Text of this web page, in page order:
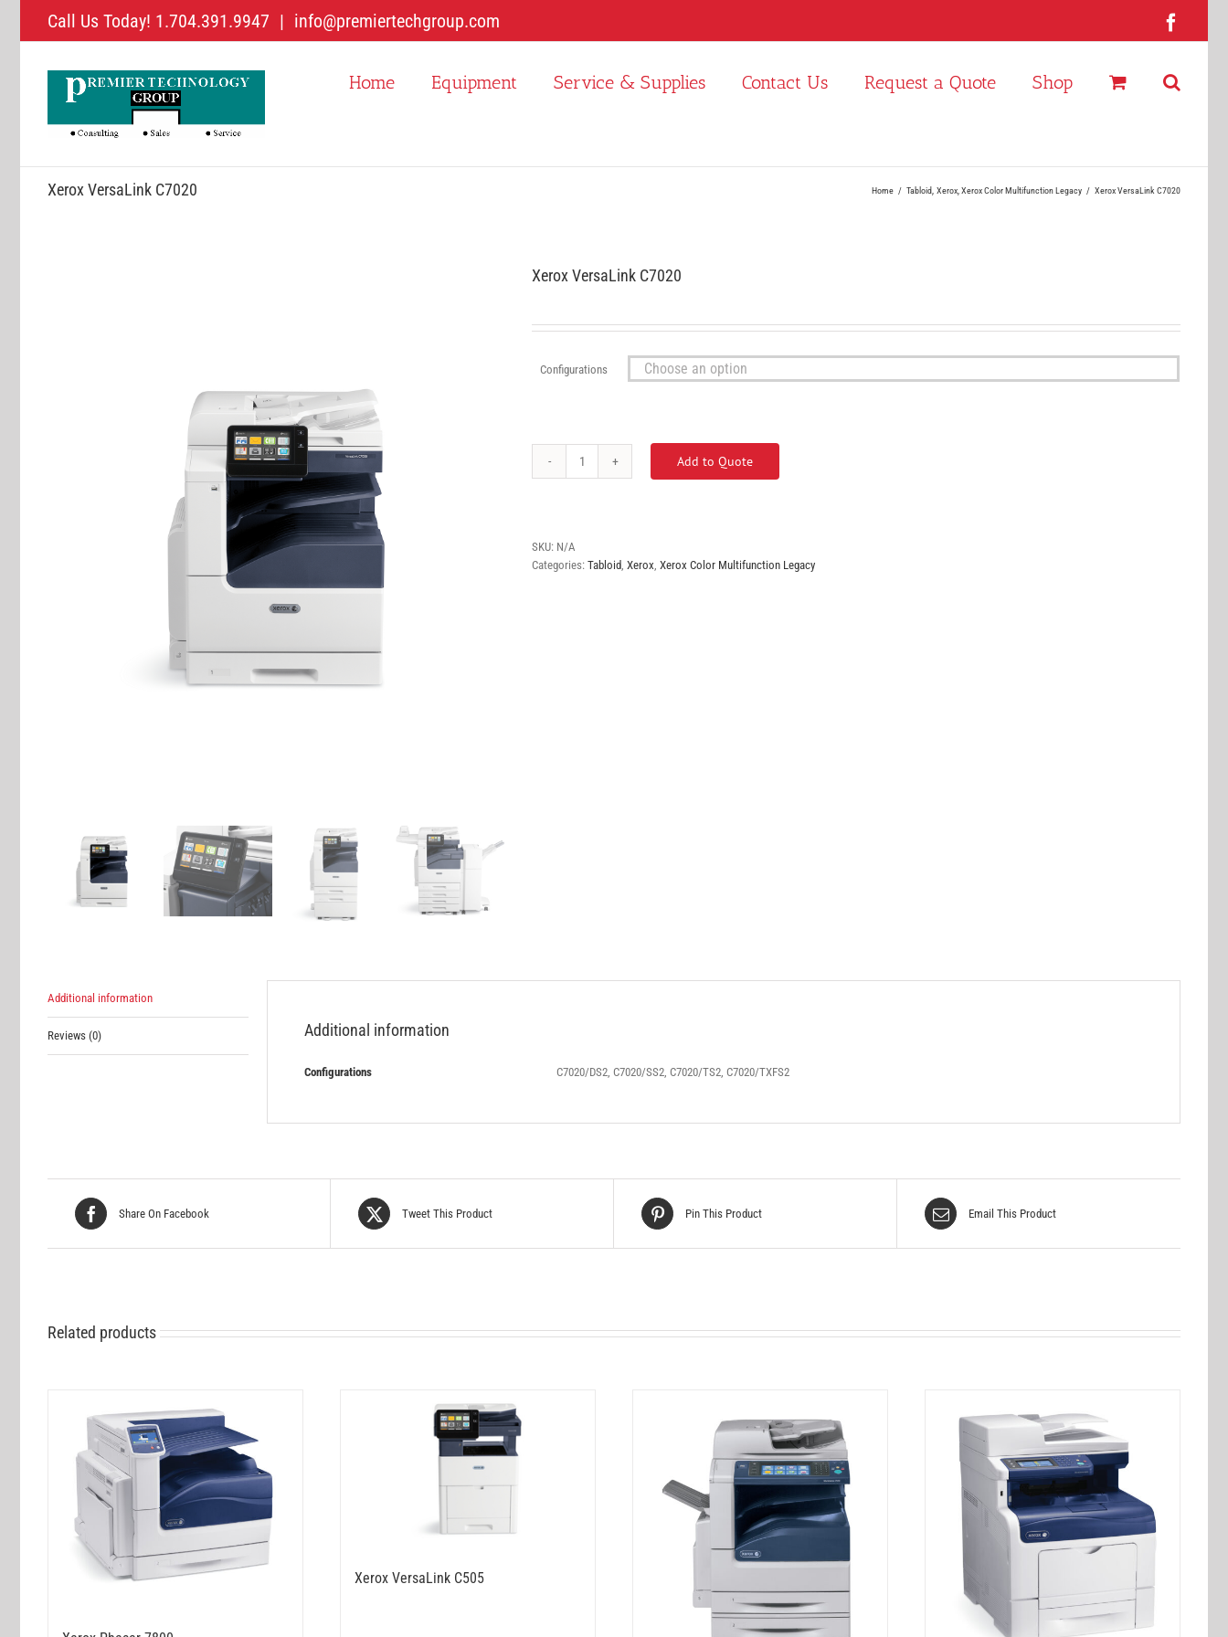
content
Call Us Today! 1.704.391.9947 | info@premiertechgroup.com
Home Equipment Service & Supplies Contact Us Request a Quote Shop
Xerox VersaLink C7020 Home Tabloid Xerox Xerox Color Multifunction Legacy Xerox VersaLink C7020
Xerox VersaLink C7020
Configurations
Xerox
Add to Quote
SKU: N/A
Categories: Tabloid, Xerox, Xerox Color Multifunction Legacy
Additional information
Reviews (0) Additional information
Configurations C7020/DS2, C7020/SS2, C7020/TS2, C7020/TXFS2
Share On Facebook Tweet This Product Pin This Product Email This Product
Related products
Xerox VersaLink C505